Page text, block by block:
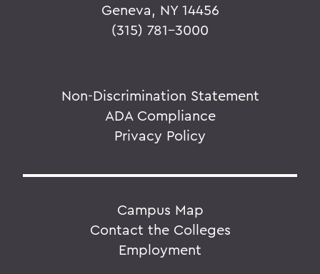
Geneva, NY 14456
(315) 781-3000
Non-Discrimination Statement
ADA Compliance
Privacy Policy
Campus Map
Contact the Colleges
Employment